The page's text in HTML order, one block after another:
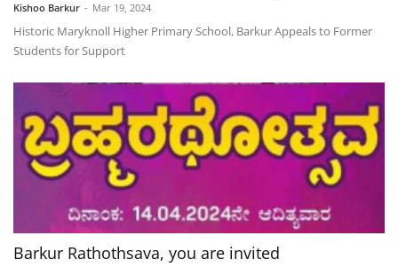
Kishoo Barkur - Mar 19, 2024
Historic Maryknoll Higher Primary School, Barkur Appeals to Former
Students for Support
Barkur Rathothsava, you are invited